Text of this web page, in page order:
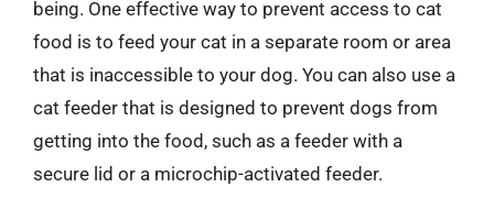
being. One effective way to prevent access to cat
food is to feed your cat in a separate room or area
that is inaccessible to your dog. You can also use a
cat feeder that is designed to prevent dogs from
getting into the food, such as a feeder with a
secure lid or a microchip-activated feeder.